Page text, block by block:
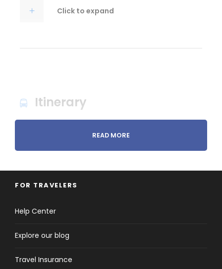
Click to expand
Itinerary
Arrive in Sri Lanka (Bandaranayake International
READ MORE
FOR TRAVELERS
Help Center
Explore our blog
Travel Insurance